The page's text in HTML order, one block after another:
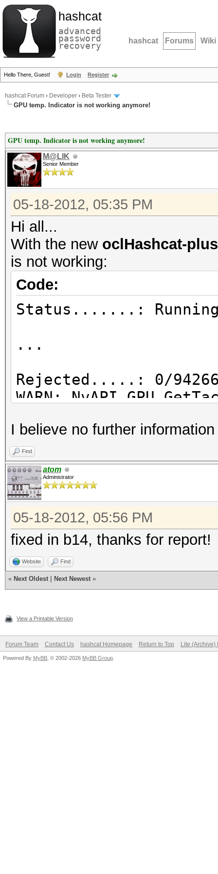
hashcat
advanced
password
recovery hashcat Forums Wiki
Hello There, Guest! Login Register
hashcat Forum › Developer › Beta Tester
GPU temp. Indicator is not working anymore!
GPU temp. Indicator is not working anymore!
M@LIK
Senior Member
05-18-2012, 05:35 PM
Hi all...
With the new oclHashcat-
is not working:
Code:
Status.......:
...
Rejected.....: 0/
WARN:
I believe no further
Find
atom
Administrator
05-18-2012, 05:56 PM
fixed in b14, thanks for report!
Website Find
« Next Oldest Next Newest »
View a Printable Version
Forum Team Contact Us hashcat Homepage Return to Top Lite (Archive)
Powered By MyBB , © 2002-2026 MyBB Group